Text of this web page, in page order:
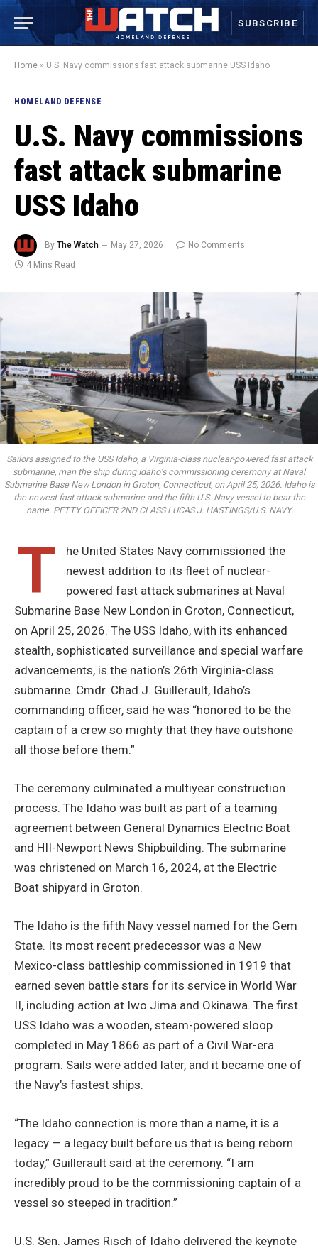
SUBSCRIBE
Home » U.S. Navy commissions fast attack submarine USS Idaho
HOMELAND DEFENSE
U.S. Navy commissions
fast attack submarine
USS Idaho
By The Watch May 27, 2026
No Comments
4 Mins Read
Sailors assigned to the USS Idaho, a Virginia-class nuclear-powered fast attack
submarine, man the ship during Idaho’s commissioning ceremony at Naval
Submarine Base New London in Groton, Connecticut, on April 25, 2026. Idaho is
the newest fast attack submarine and the fifth U.S. Navy vessel to bear the
name. PETTY OFFICER 2ND CLASS LUCAS J. HASTINGS/U.S. NAVY
T
he United States Navy commissioned the
newest addition to its fleet of nuclear-
powered fast attack submarines at Naval
Submarine Base New London in Groton, Connecticut,
on April 25, 2026. The USS Idaho, with its enhanced
stealth, sophisticated surveillance and special warfare
advancements, is the nation’s 26th Virginia-class
submarine. Cmdr. Chad J. Guillerault, Idaho’s
commanding officer, said he was “honored to be the
captain of a crew so mighty that they have outshone
all those before them.”
The ceremony culminated a multiyear construction
process. The Idaho was built as part of a teaming
agreement between General Dynamics Electric Boat
and HII-Newport News Shipbuilding. The submarine
was christened on March 16, 2024, at the Electric
Boat shipyard in Groton.
The Idaho is the fifth Navy vessel named for the Gem
State. Its most recent predecessor was a New
Mexico-class battleship commissioned in 1919 that
earned seven battle stars for its service in World War
II, including action at Iwo Jima and Okinawa. The first
USS Idaho was a wooden, steam-powered sloop
completed in May 1866 as part of a Civil War-era
program. Sails were added later, and it became one of
the Navy’s fastest ships.
“The Idaho connection is more than a name, it is a
legacy — a legacy built before us that is being reborn
today,” Guillerault said at the ceremony. “I am
incredibly proud to be the commissioning captain of a
vessel so steeped in tradition.”
U.S. Sen. James Risch of Idaho delivered the keynote